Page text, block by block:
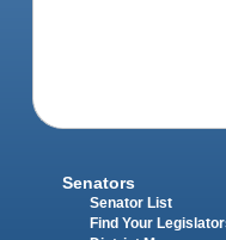
Senators
Senator List
Find Your